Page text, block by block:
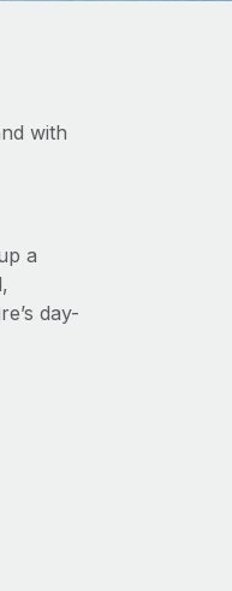
with
a
day-